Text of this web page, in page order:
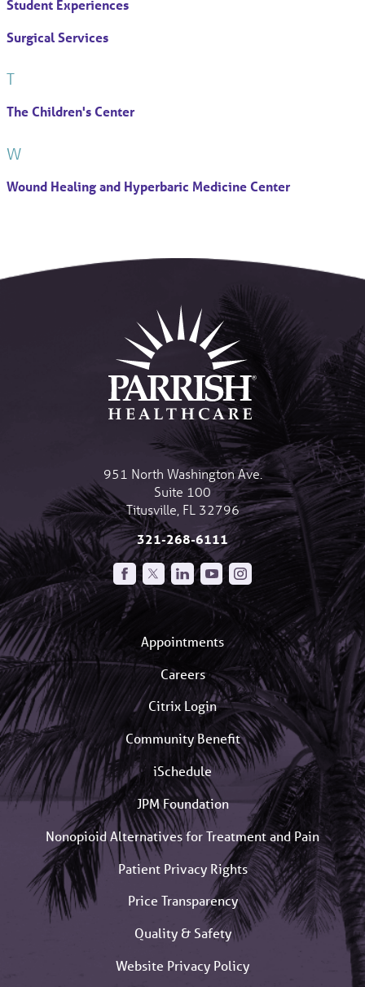
Student Experiences
Surgical Services
T
The Children's Center
W
Wound Healing and Hyperbaric Medicine Center
951 North Washington Ave.
Suite 100
Titusville FL 32796
321-268-6111
Appointments
Careers
Citrix Login
Community Benefit
iSchedule
JPM Foundation
Nonopioid Alternatives for Treatment and Pain
Patient Privacy Rights
Price Transparency
Quality & Safety
Website Privacy Policy